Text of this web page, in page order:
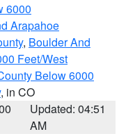
6000
Arapahoe
, Boulder And
Feet/West
Below 6000
, in CO
Updated: 04:51
AM